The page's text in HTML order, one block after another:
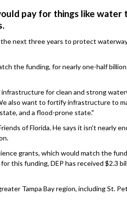
pay for things like water
next three years to protect
the funding, for nearly one-half
for clean and strong
also want to fortify infrastructure to
and a flood-prone state."
of Florida. He says it isn't nearly
grants, which would match the
this funding, DEP has received $2.3
Tampa Bay region, including St.